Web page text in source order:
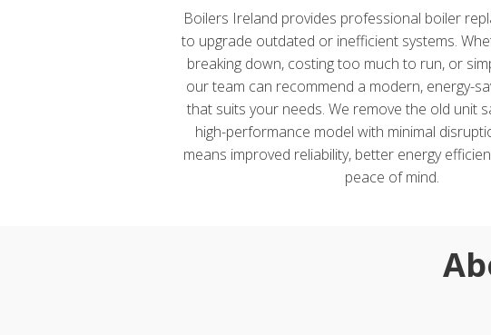
Boilers Ireland provides professional boiler
to upgrade outdated or inefficient systems.
breaking down, costing too much to run, or
our team can recommend a modern, energy-
that suits your needs. We remove the old unit
high-performance model with minimal
means improved reliability, better energy
peace of mind.